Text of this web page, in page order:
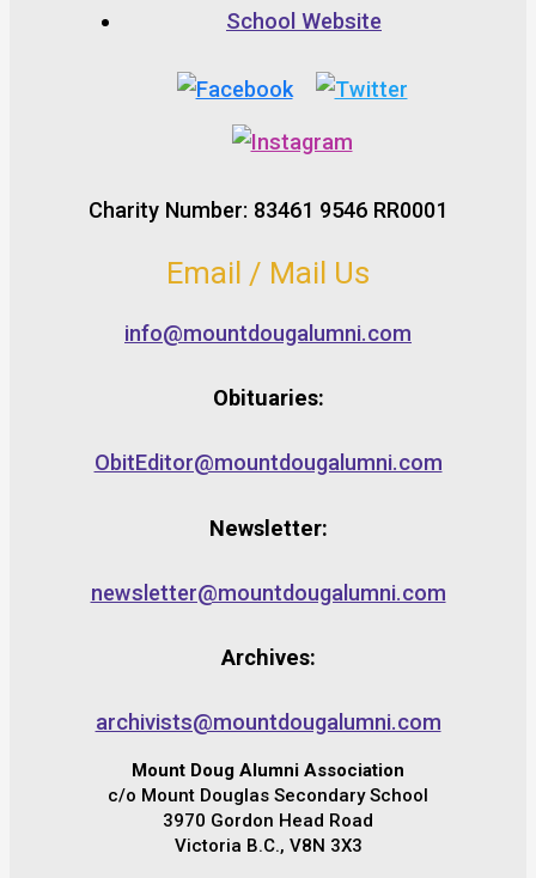
School Website
Charity Number: 83461 9546 RR0001
Email / Mail Us
info@mountdougalumni.com
Obituaries:
ObitEditor@mountdougalumni.com
Newsletter:
newsletter@mountdougalumni.com
Archives:
archivists@mountdougalumni.com
Mount Doug Alumni Association
c/o Mount Douglas Secondary School
3970 Gordon Head Road
Victoria B.C., V8N 3X3